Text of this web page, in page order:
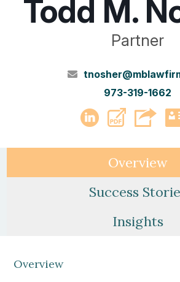
Todd M.
Partner
973-319-1662
LinkedIn
PDF
Overview
Success
Insights
Overview